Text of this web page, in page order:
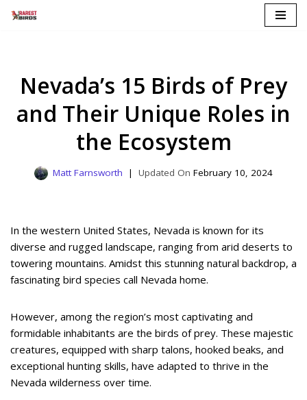
Nevada’s 15 Birds of Prey
and Their Unique Roles in
the Ecosystem
Matt Farnsworth February 10, 2024
In the western United States, Nevada is known for its
diverse and rugged landscape, ranging from arid deserts to
towering mountains. Amidst this stunning natural backdrop, a
fascinating bird species call Nevada home.
However, among the region’s most captivating and
formidable inhabitants are the birds of prey. These majestic
creatures, equipped with sharp talons, hooked beaks, and
exceptional hunting skills, have adapted to thrive in the
Nevada wilderness over time.